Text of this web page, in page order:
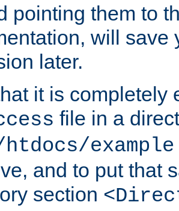
pointing them to
will save
later.
it is completely
file in a
htdocs/example
and to put that
section